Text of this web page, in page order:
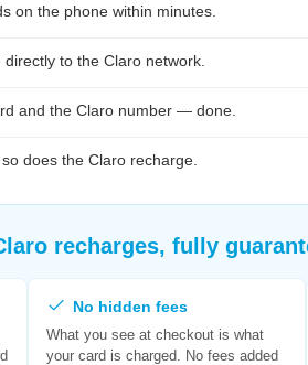
on the phone within minutes.
to the Claro network.
and the Claro number — done.
does the Claro recharge.
recharges, fully
No hidden fees
What you see at checkout is what
your card is charged. No fees added